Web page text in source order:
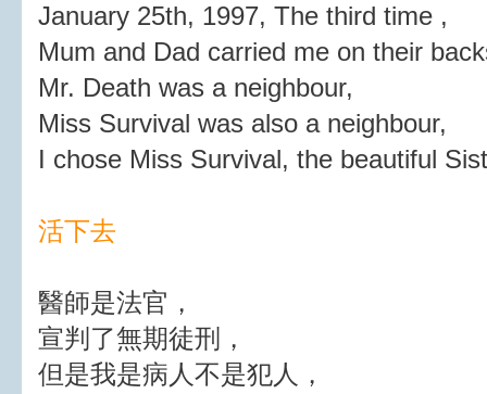
January 25th, 1997, The third time ,
Mum and Dad carried me on their
Mr. Death was a neighbour,
Miss Survival was also a neighbour,
I chose Miss Survival, the beautiful
活下去
醫師是法官，
宣判了無期徒刑，
但是我是病人不是犯人，